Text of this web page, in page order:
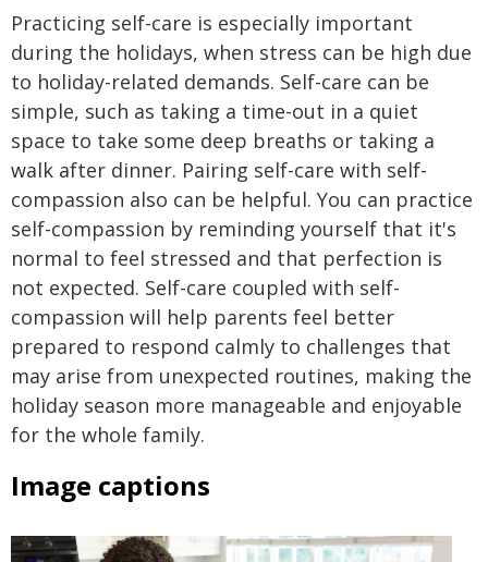
Practicing self-care is especially important
during the holidays, when stress can be high due
to holiday-related demands. Self-care can be
simple, such as taking a time-out in a quiet
space to take some deep breaths or taking a
walk after dinner. Pairing self-care with self-
compassion also can be helpful. You can practice
self-compassion by reminding yourself that it's
normal to feel stressed and that perfection is
not expected. Self-care coupled with self-
compassion will help parents feel better
prepared to respond calmly to challenges that
may arise from unexpected routines, making the
holiday season more manageable and enjoyable
for the whole family.
Image captions